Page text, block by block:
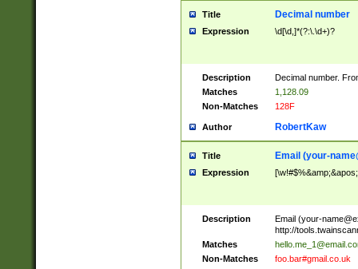
Title Decimal number
Expression \d[\d,]*(?:\.\d+)?
Description
Decimal number.
Matches
1,128.09
Non-Matches
128F
Author RobertKaw
Title Email (your-
Expression
Description Email (your-
http://
Matches
Non-Matches
foo.bar#gmail.co.uk